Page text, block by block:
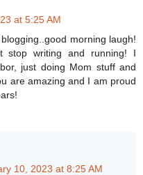
at 5:25 AM
morning laugh!
stop writing and running! I
just doing Mom stuff and
are amazing and I am proud
10, 2023 at 8:25 AM